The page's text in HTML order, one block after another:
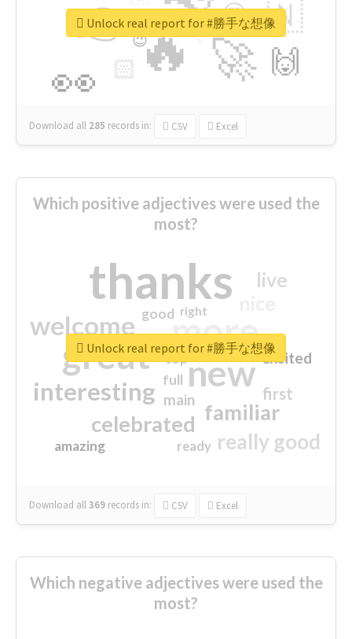
🔥
👉
🚀
👀
🇳
🙌
😍
🏻
👇
🔷
😉
🎡
Download all 285 records in: CSV Excel
Unlock real report for #勝手な想像
Which positive adjectives were used the
most?
thanks
more
great new
welcome
interesting
familiar
celebrated
really good
live
first
excited
main
amazing
good
top
full
ready
right
Download all369 records in: CSV Excel
Unlock real report for #勝手な想像
Which negative adjectives were used the
most?